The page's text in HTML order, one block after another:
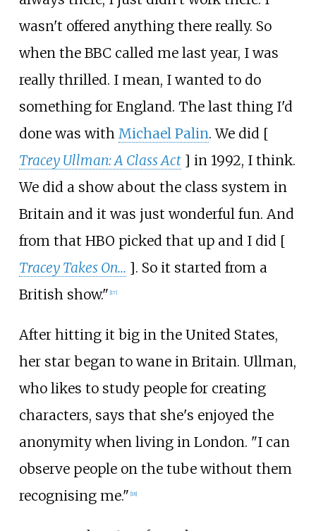
wasn't offered anything there really. So
when the BBC called me last year, I was
really thrilled. I mean, I wanted to do
something for England. The last thing I'd
done was with Michael Palin. We did [
Tracey Ullman: A Class Act ] in 1992, I think.
We did a show about the class system in
Britain and it was just wonderful fun. And
from that HBO picked that up and I did [
Tracey Takes On... ]. So it started from a
British show." [17]
After hitting it big in the United States,
her star began to wane in Britain. Ullman,
who likes to study people for creating
characters, says that she's enjoyed the
anonymity when living in London. "I can
observe people on the tube without them
recognising me." [18]